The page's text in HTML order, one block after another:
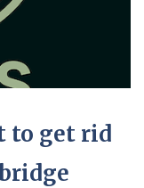
to get rid